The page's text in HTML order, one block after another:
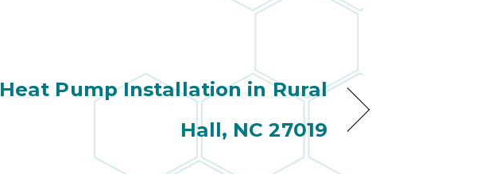
Heat Pump Installation in Rural
Hall, NC 27019